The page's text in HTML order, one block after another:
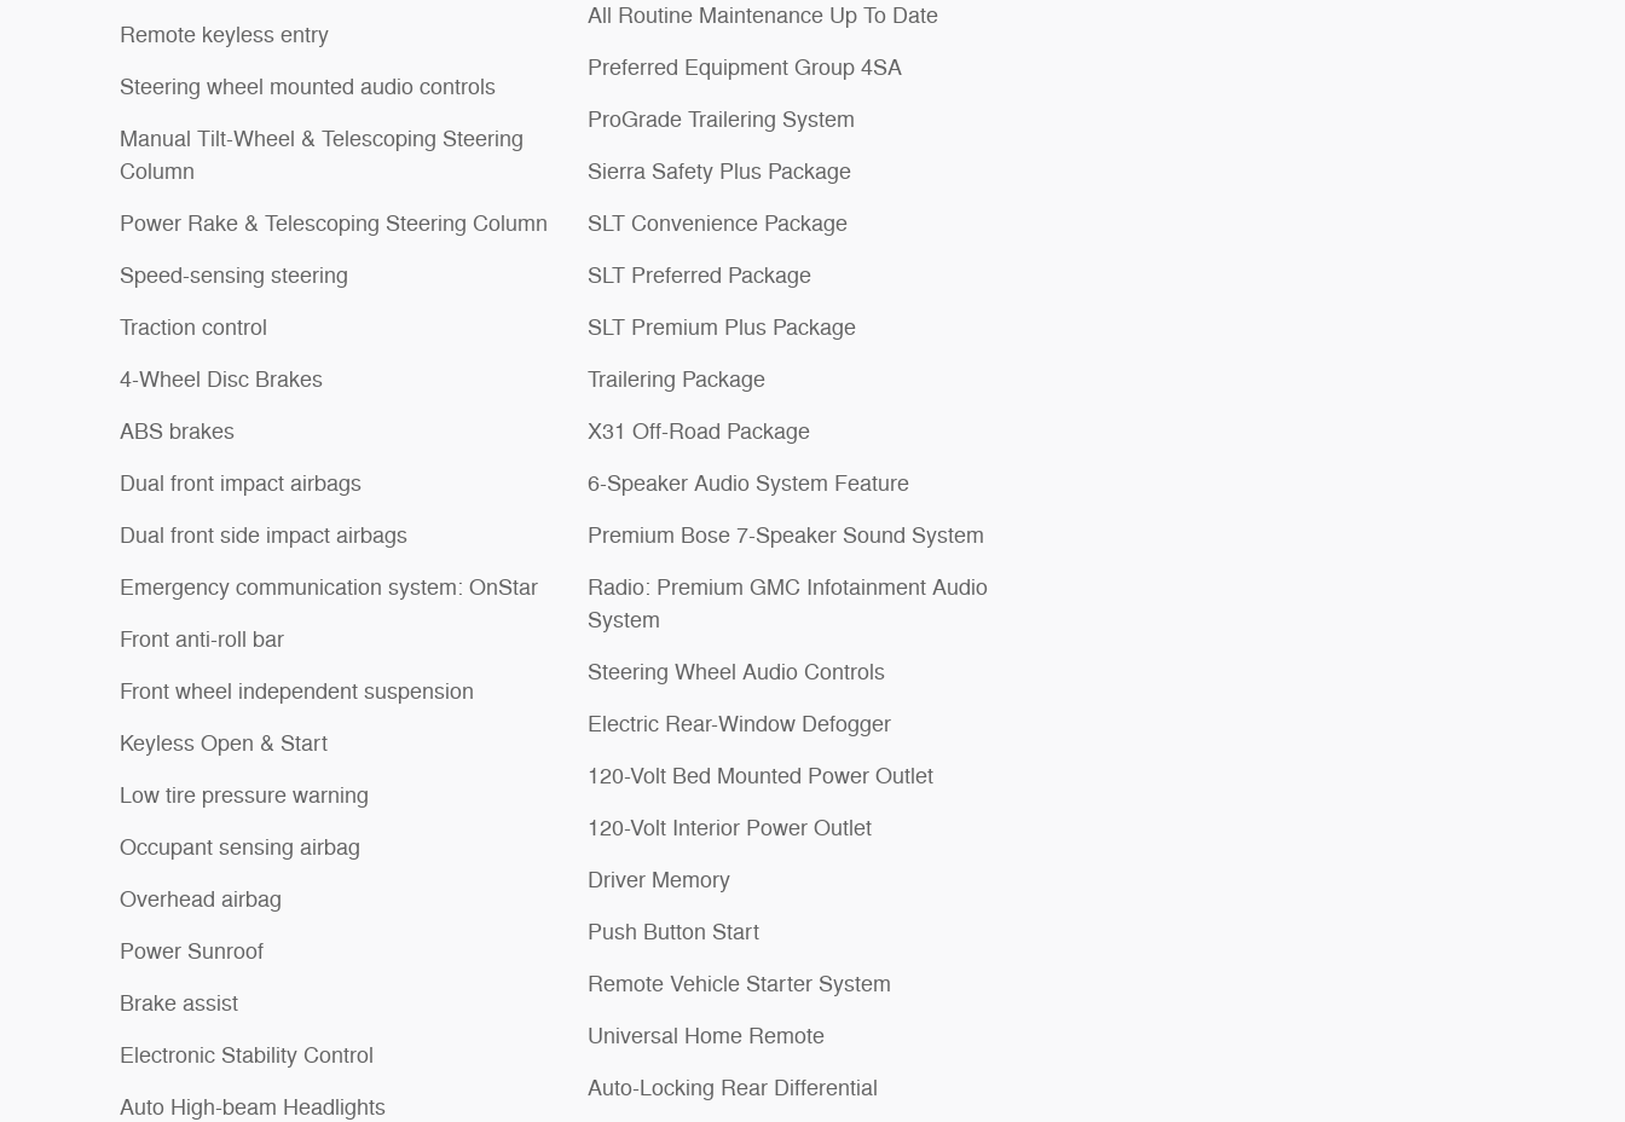
Remote keyless entry
Steering wheel mounted audio controls
Manual Tilt-Wheel & Telescoping Steering
Column
Power Rake & Telescoping Steering Column
Speed-sensing steering
Traction control
4-Wheel Disc Brakes
ABS brakes
Dual front impact airbags
Dual front side impact airbags
Emergency communication system: OnStar
Front anti-roll bar
Front wheel independent suspension
Keyless Open & Start
Low tire pressure warning
Occupant sensing airbag
Overhead airbag
Power Sunroof
Brake assist
Electronic Stability Control
Auto High-beam Headlights
All Routine Maintenance Up To Date
Preferred Equipment Group 4SA
ProGrade Trailering System
Sierra Safety Plus Package
SLT Convenience Package
SLT Preferred Package
SLT Premium Plus Package
Trailering Package
X31 Off-Road Package
6-Speaker Audio System Feature
Premium Bose 7-Speaker Sound System
Radio: Premium GMC Infotainment Audio
System
Steering Wheel Audio Controls
Electric Rear-Window Defogger
120-Volt Bed Mounted Power Outlet
120-Volt Interior Power Outlet
Driver Memory
Push Button Start
Remote Vehicle Starter System
Universal Home Remote
Auto-Locking Rear Differential